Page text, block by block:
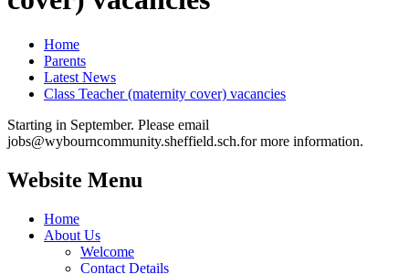
Home
Parents
Latest News
Class Teacher (maternity cover) vacancies
Starting in September. Please email
jobs@wybourncommunity.sheffield.sch.for more information.
Website Menu
Home
About Us
Welcome
Contact Details